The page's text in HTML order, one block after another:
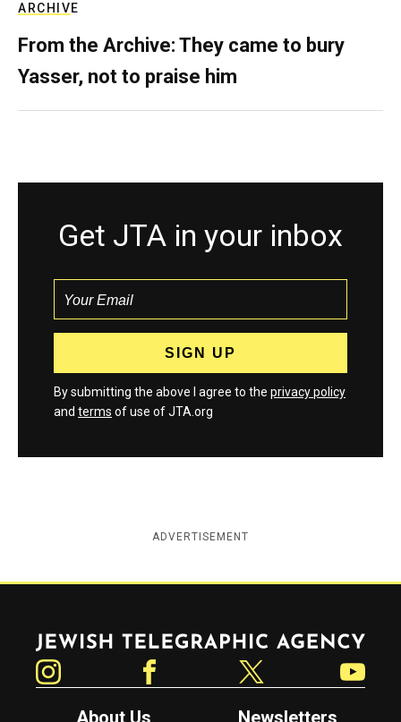
ARCHIVE
From the Archive: They came to bury
Yasser, not to praise him
Get JTA in your inbox
By submitting the above I agree to the privacy policy
and terms of use of JTA.org
ADVERTISEMENT
Jewish Telegraphic Agency
About Us
Newsletters